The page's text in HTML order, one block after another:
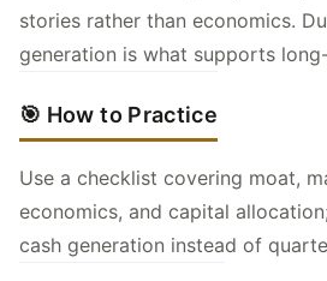
stories rather than economics.
generation is what supports
🎯 How to Practice
Use a checklist covering moat,
economics, and capital
cash generation instead of